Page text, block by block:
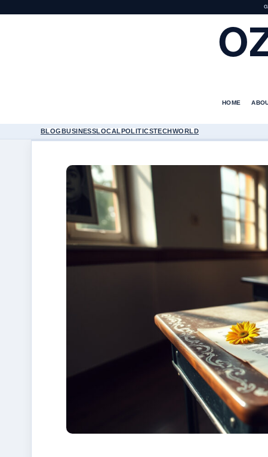
HOME
BLOGBUSINESSLOCALPOLITICSTECHWORLD